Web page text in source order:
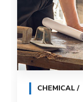
CHEMICAL